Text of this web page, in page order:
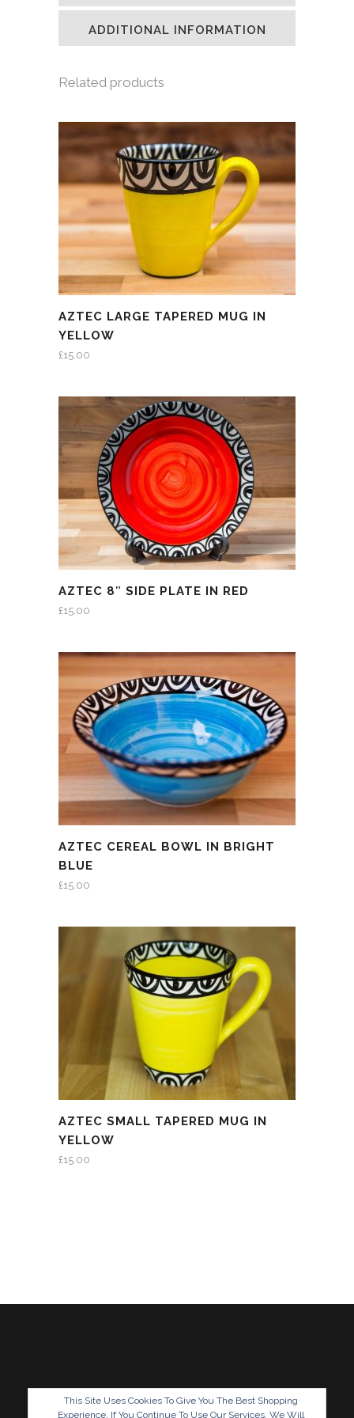
window)window)window)(Opens
in
new
window)
ADDITIONAL INFORMATION
Related products
AZTEC LARGE TAPERED MUG IN
YELLOW
£15.00
AZTEC 8″ SIDE PLATE IN RED
£15.00
AZTEC CEREAL BOWL IN BRIGHT
BLUE
£15.00
AZTEC SMALL TAPERED MUG IN
YELLOW
£15.00
This Site Uses Cookies To Give You The Best Shopping
Experience. If You Continue To Use Our Services, We Will